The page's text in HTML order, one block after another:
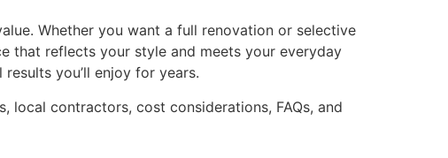
Whether you want a full renovation or selective
that reflects your style and meets your everyday
you’ll enjoy for years.
local contractors, cost considerations, FAQs, and